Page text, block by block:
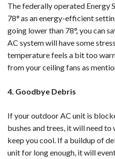
The federally operated Energy
78°as an energy-efficient
going lower than 78°, you can
AC system will have some
temperature feels a bit too
from your ceiling fans as
4. Goodbye Debris
If your outdoor AC unit is
bushes and trees, it will need
keep you cool. If a buildup of
unit for long enough, it will